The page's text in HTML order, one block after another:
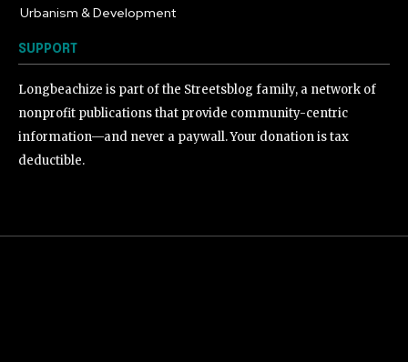
Urbanism & Development
SUPPORT
Longbeachize is part of the Streetsblog family, a network of
nonprofit publications that provide community-centric
information—and never a paywall. Your donation is tax
deductible.